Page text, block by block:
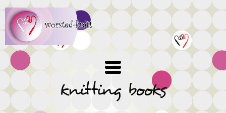
Skip
to
main
content
knitting books